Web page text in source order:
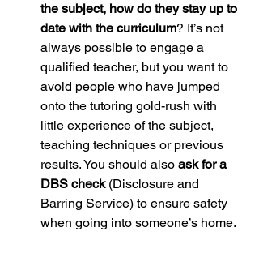
the subject, how do they stay up to
date with the curriculum? It’s not
always possible to engage a
qualified teacher, but you want to
avoid people who have jumped
onto the tutoring gold-rush with
little experience of the subject,
teaching techniques or previous
results. You should also ask for a
DBS check (Disclosure and
Barring Service) to ensure safety
when going into someone’s home.